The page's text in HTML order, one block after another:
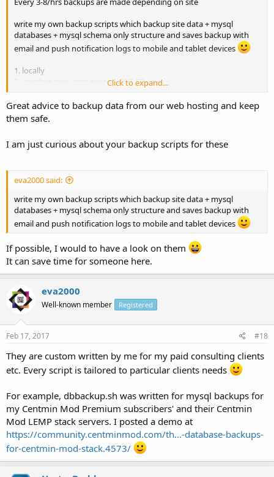
write my own backup scripts which backup site data + mysql
databases + mysql schema only structure and saves backup with
email and push notification logs to mobile and tablet devices
1. locally
2. another copy gets sent to AWS S3
4. remote server does a pull based backup copy via rsnapshot every
4hrs, daily, weekly, monthly
so between 4-6 backups per backup run
snapshot backups
Click to expand...
Great advice to backup data from our web hosting and keep
them safe.
I am just curious about your backup scripts for these
eva2000 said:
write my own backup scripts which backup site data + mysql
databases + mysql schema only structure and saves backup with
email and push notification logs to mobile and tablet devices
If possible, I would to have a look on them
It can save time for someone here.
eva2000
Well-known member Registered
Feb 17, 2017 #18
They are custom written by me for my paid consulting clients
etc. Every script is tailored to particular clients needs
For example, dbbackup.sh was written for mysql backups for
my Centmin Mod Premium subscribers' and their Centmin
Mod LEMP stack servers. I posted a demo at
https://community.centminmod.com/th...-database-backups-
for-centmin-mod-stack.4573/